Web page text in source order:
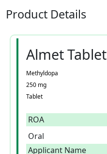
Product Details
Almet Tablet
Methyldopa
250 mg
Tablet
ROA
Oral
Applicant Name